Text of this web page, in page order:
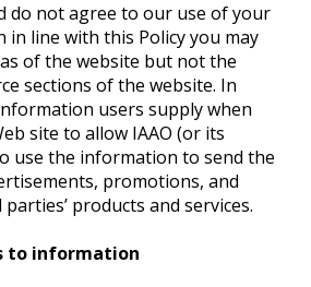
do not agree to our use of your
line with this Policy you may
of the website but not the
sections of the website. In
users supply when
site to allow IAAO (or its
use the information to send the
promotions, and
products and services.
to information